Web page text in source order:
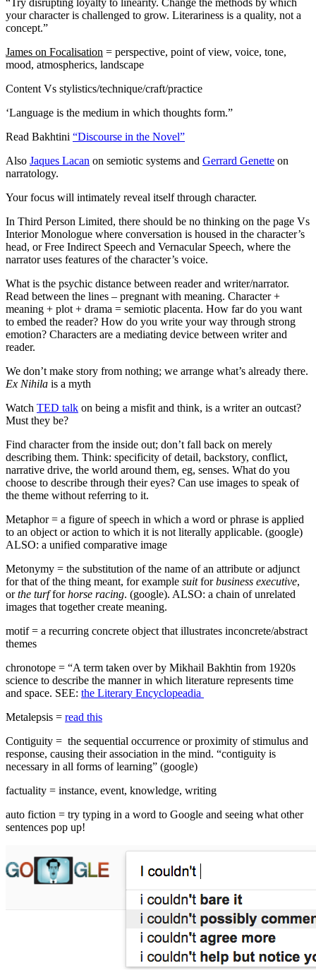
“Try disrupting loyalty to linearity. Change the methods by which
your character is challenged to grow. Literariness is a quality, not a
concept.”
James on Focalisation = perspective, point of view, voice, tone,
mood, atmospherics, landscape
Content Vs stylistics/technique/craft/practice
‘Language is the medium in which thoughts form.”
Read Bakhtini “Discourse in the Novel”
Also Jaques Lacan on semiotic systems and Gerrard Genette on
narratology.
Your focus will intimately reveal itself through character.
In Third Person Limited, there should be no thinking on the page Vs
Interior Monologue where conversation is housed in the character’s
head, or Free Indirect Speech and Vernacular Speech, where the
narrator uses features of the character’s voice.
What is the psychic distance between reader and writer/narrator.
Read between the lines – pregnant with meaning. Character +
meaning + plot + drama = semiotic placenta. How far do you want
to embed the reader? How do you write your way through strong
emotion? Characters are a mediating device between writer and
reader.
We don’t make story from nothing; we arrange what’s already there.
Ex Nihila is a myth
Watch TED talk on being a misfit and think, is a writer an outcast?
Must they be?
Find character from the inside out; don’t fall back on merely
describing them. Think: specificity of detail, backstory, conflict,
narrative drive, the world around them, eg, senses. What do you
choose to describe through their eyes? Can use images to speak of
the theme without referring to it.
Metaphor = a figure of speech in which a word or phrase is applied
to an object or action to which it is not literally applicable. (google)
ALSO: a unified comparative image
Metonymy = the substitution of the name of an attribute or adjunct
for that of the thing meant, for example suitforbusiness executive,
orthe turfforhorse racing. (google). ALSO: a chain of unrelated
images that together create meaning.
motif = a recurring concrete object that illustrates inconcrete/abstract
themes
chronotope = “A term taken over by Mikhail Bakhtin from 1920s
science to describe the manner in which literature represents time
and space. SEE: the Literary Encyclopeadia
Metalepsis = read this
Contiguity = the sequential occurrence or proximity of stimulus and
response, causing their association in the mind. “contiguity is
necessary in all forms of learning” (google)
factuality = instance, event, knowledge, writing
auto fiction = try typing in a word to Google and seeing what other
sentences pop up!